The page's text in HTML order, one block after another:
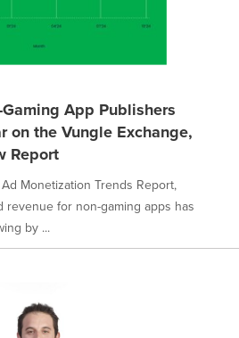
App Publishers
on the Vungle Exchange,
Report
Monetization Trends Report,
revenue for non-gaming apps has
by ...